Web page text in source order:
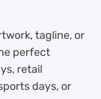
tagline, or
perfect
retail
days, or